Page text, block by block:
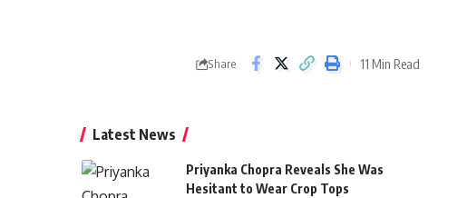
Share 11 Min Read
Latest News
Priyanka Chopra Reveals She Was
Hesitant to Wear Crop Tops